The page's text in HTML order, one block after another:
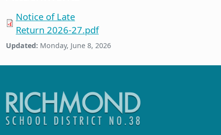
Notice of Late
Return 2026-27.pdf
Updated: Monday, June 8, 2026